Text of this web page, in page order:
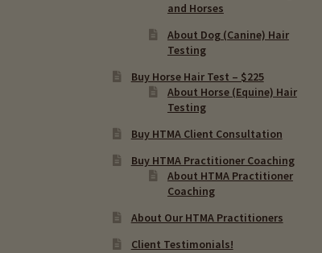
and Horses
About Dog (Canine) Hair
Testing
Buy Horse Hair Test – $225
About Horse (Equine) Hair
Testing
Buy HTMA Client Consultation
Buy HTMA Practitioner Coaching
About HTMA Practitioner
Coaching
About Our HTMA Practitioners
Client Testimonials!